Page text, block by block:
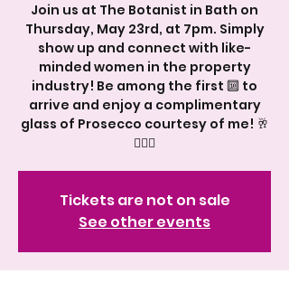
Join us at The Botanist in Bath on
Thursday, May 23rd, at 7pm. Simply
show up and connect with like-
minded women in the property
industry! Be among the first 🔟 to
arrive and enjoy a complimentary
glass of Prosecco courtesy of me! 🥂
💁🏻‍♀️
Tickets are not on sale
See other events